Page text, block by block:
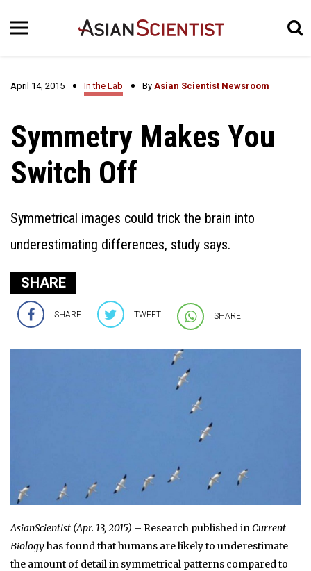
April 14, 2015 In the Lab By Asian Scientist Newsroom
Symmetry Makes You
Switch Off
Symmetrical images could trick the brain into
underestimating differences, study says.
SHARE
SHARE TWEET SHARE
AsianScientist (Apr. 13, 2015) – Research published inCurrent
Biologyhas found that humans are likely to underestimate
the amount of detail in symmetrical patterns compared to